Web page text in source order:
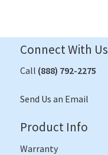
Connect With Us
Call (888) 792-2275
Send Us an Email
Product Info
Warranty